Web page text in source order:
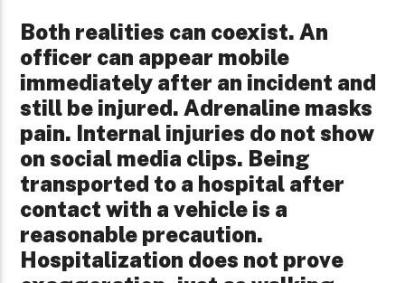
Both realities can coexist. An
officer can appear mobile
immediately after an incident and
still be injured. Adrenaline masks
pain. Internal injuries do not show
on social media clips. Being
transported to a hospital after
contact with a vehicle is a
reasonable precaution.
Hospitalization does not prove